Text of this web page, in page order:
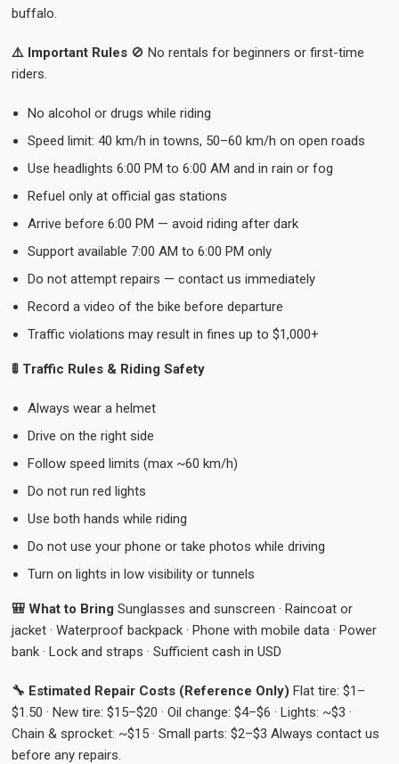
buffalo.
⚠️ Important Rules 🚫 No rentals for beginners or first-time
riders.
No alcohol or drugs while riding
Speed limit: 40 km/h in towns, 50–60 km/h on open roads
Use headlights 6:00 PM to 6:00 AM and in rain or fog
Refuel only at official gas stations
Arrive before 6:00 PM — avoid riding after dark
Support available 7:00 AM to 6:00 PM only
Do not attempt repairs — contact us immediately
Record a video of the bike before departure
Traffic violations may result in fines up to $1,000+
🚦 Traffic Rules & Riding Safety
Always wear a helmet
Drive on the right side
Follow speed limits (max ~60 km/h)
Do not run red lights
Use both hands while riding
Do not use your phone or take photos while driving
Turn on lights in low visibility or tunnels
🎒 What to Bring Sunglasses and sunscreen · Raincoat or
jacket · Waterproof backpack · Phone with mobile data · Power
bank · Lock and straps · Sufficient cash in USD
🔧 Estimated Repair Costs (Reference Only) Flat tire: $1–
$1.50 · New tire: $15–$20 · Oil change: $4–$6 · Lights: ~$3 ·
Chain & sprocket: ~$15 · Small parts: $2–$3 Always contact us
before any repairs.